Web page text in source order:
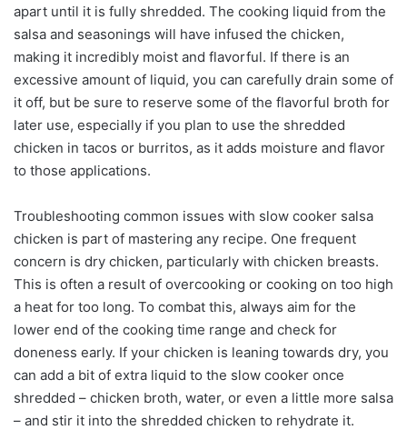
apart until it is fully shredded. The cooking liquid from the
salsa and seasonings will have infused the chicken,
making it incredibly moist and flavorful. If there is an
excessive amount of liquid, you can carefully drain some of
it off, but be sure to reserve some of the flavorful broth for
later use, especially if you plan to use the shredded
chicken in tacos or burritos, as it adds moisture and flavor
to those applications.
Troubleshooting common issues with slow cooker salsa
chicken is part of mastering any recipe. One frequent
concern is dry chicken, particularly with chicken breasts.
This is often a result of overcooking or cooking on too high
a heat for too long. To combat this, always aim for the
lower end of the cooking time range and check for
doneness early. If your chicken is leaning towards dry, you
can add a bit of extra liquid to the slow cooker once
shredded – chicken broth, water, or even a little more salsa
– and stir it into the shredded chicken to rehydrate it.